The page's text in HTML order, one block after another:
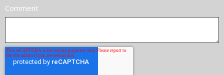
Comment